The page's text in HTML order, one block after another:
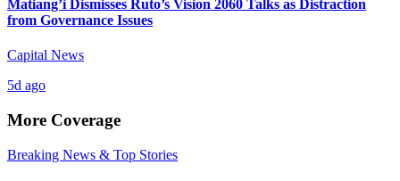
Matiang’i Dismisses Ruto’s Vision 2060 Talks as Distraction
from Governance Issues
Capital News
5d ago
More Coverage
Breaking News & Top Stories